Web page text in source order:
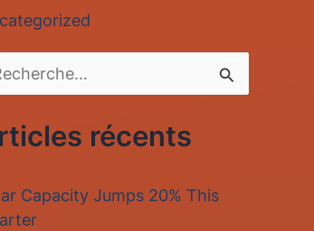
récents
Capacity Jumps 20% This